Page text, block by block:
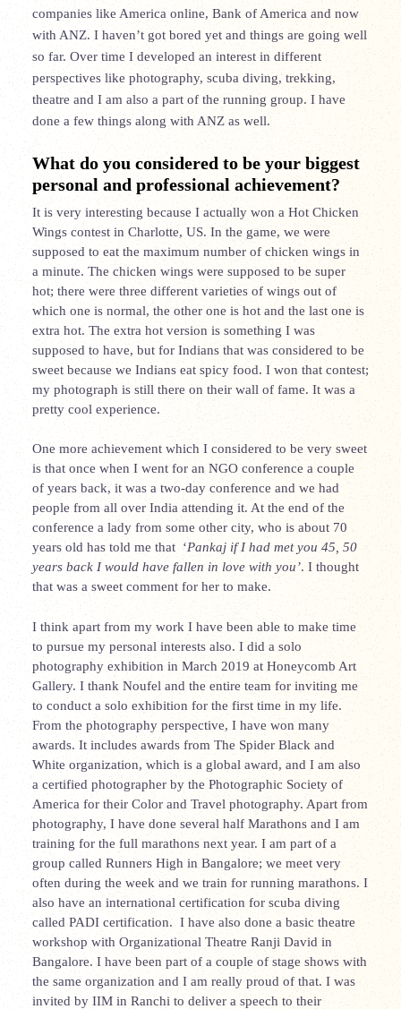
companies like America online, Bank of America and now
with ANZ. I haven’t got bored yet and things are going well
so far. Over time I developed an interest in different
perspectives like photography, scuba diving, trekking,
theatre and I am also a part of the running group. I have
done a few things along with ANZ as well.
What do you considered to be your biggest
personal and professional achievement?
It is very interesting because I actually won a Hot Chicken
Wings contest in Charlotte, US. In the game, we were
supposed to eat the maximum number of chicken wings in
a minute. The chicken wings were supposed to be super
hot; there were three different varieties of wings out of
which one is normal, the other one is hot and the last one is
extra hot. The extra hot version is something I was
supposed to have, but for Indians that was considered to be
sweet because we Indians eat spicy food. I won that contest;
my photograph is still there on their wall of fame. It was a
pretty cool experience.
One more achievement which I considered to be very sweet
is that once when I went for an NGO conference a couple
of years back, it was a two-day conference and we had
people from all over India attending it. At the end of the
conference a lady from some other city, who is about 70
years old has told me that ‘Pankaj if I had met you 45, 50
years back I would have fallen in love with you’. I thought
that was a sweet comment for her to make.
I think apart from my work I have been able to make time
to pursue my personal interests also. I did a solo
photography exhibition in March 2019 at Honeycomb Art
Gallery. I thank Noufel and the entire team for inviting me
to conduct a solo exhibition for the first time in my life.
From the photography perspective, I have won many
awards. It includes awards from The Spider Black and
White organization, which is a global award, and I am also
a certified photographer by the Photographic Society of
America for their Color and Travel photography. Apart from
photography, I have done several half Marathons and I am
training for the full marathons next year. I am part of a
group called Runners High in Bangalore; we meet very
often during the week and we train for running marathons. I
also have an international certification for scuba diving
called PADI certification. I have also done a basic theatre
workshop with Organizational Theatre Ranji David in
Bangalore. I have been part of a couple of stage shows with
the same organization and I am really proud of that. I was
invited by IIM in Ranchi to deliver a speech to their